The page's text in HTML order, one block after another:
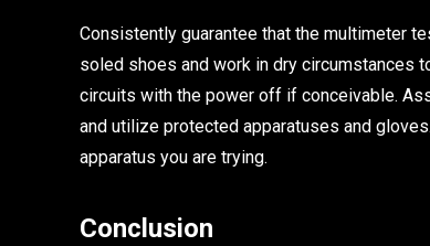
Consistently guarantee that the multimeter
soled shoes and work in dry circumstances
circuits with the power off if conceivable.
and utilize protected apparatuses and
apparatus you are trying.
Conclusion